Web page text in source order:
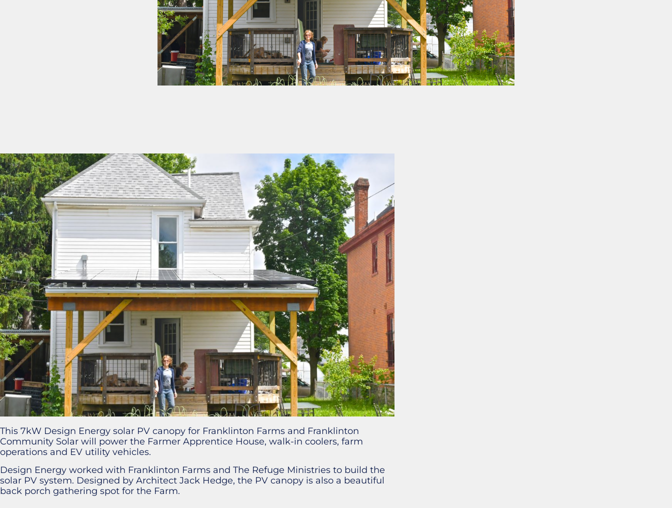
This 7kW Design Energy solar PV canopy for Franklinton Farms and Franklinton
Community Solar will power the Farmer Apprentice House, walk-in coolers, farm
operations and EV utility vehicles.
Design Energy worked with Franklinton Farms and The Refuge Ministries to build the
solar PV system. Designed by Architect Jack Hedge, the PV canopy is also a beautiful
back porch gathering spot for the Farm.